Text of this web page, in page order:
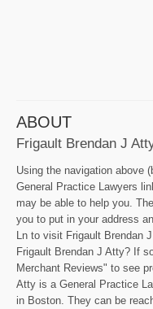
ABOUT
Frigault Brendan J
Using the navigation above
General Practice Lawyers
may be able to help you.
you to put in your address
Ln to visit Frigault Brendan
Frigault Brendan J Atty? If
Merchant Reviews" to see
Atty is a General Practice
in Boston. They can be